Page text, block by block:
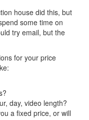
house did this, but
some time on
try email, but the
for your price
day, video length?
a fixed price, or will